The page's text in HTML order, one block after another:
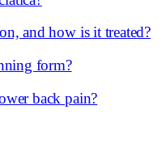
and how is it treated?
form?
back pain?